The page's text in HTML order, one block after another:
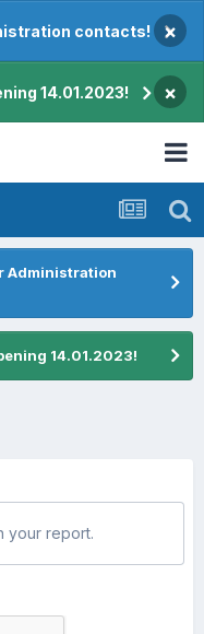
contacts! ×
14.01.2023! ×
Administration
14.01.2023!
your report.